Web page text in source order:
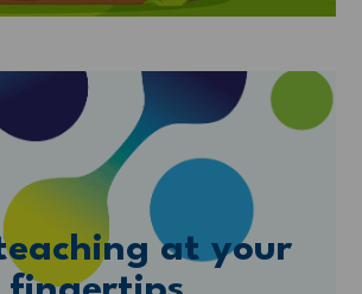
at your